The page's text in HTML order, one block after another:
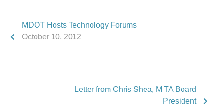
MDOT Hosts Technology Forums
October 10, 2012
Letter from Chris Shea, MITA Board
President